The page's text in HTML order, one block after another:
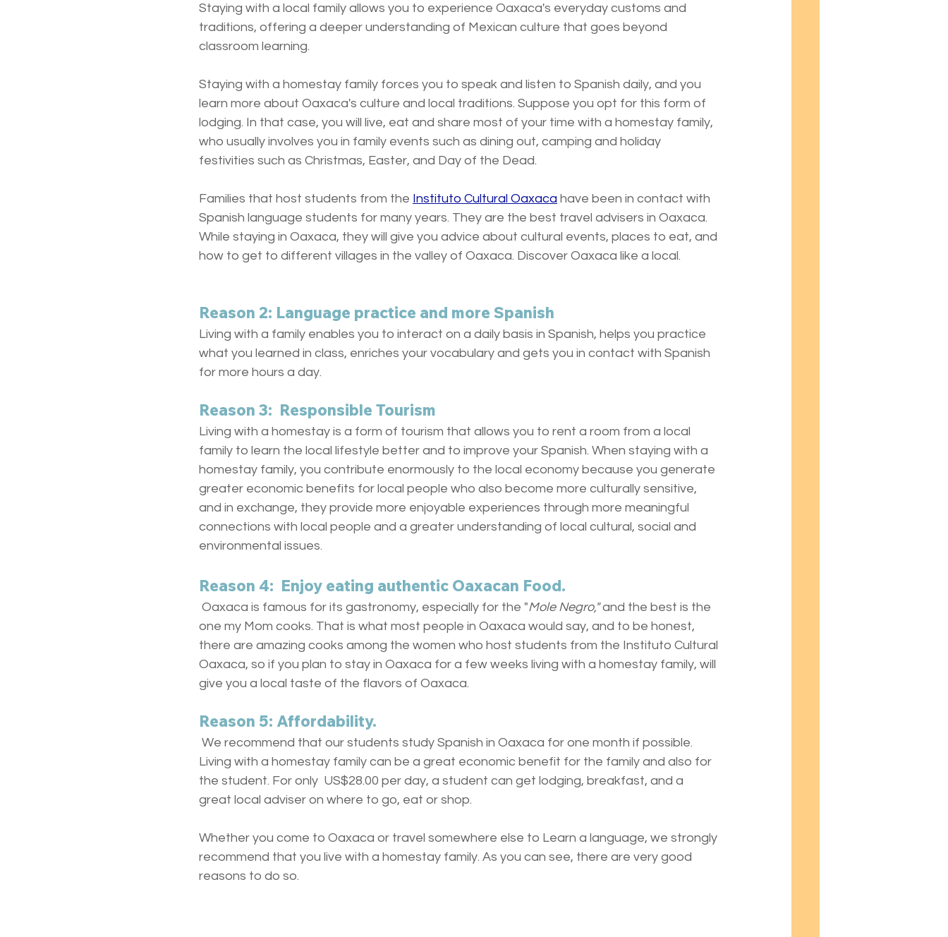
Staying with a local family allows you to experience Oaxaca's everyday customs and
traditions, offering a deeper understanding of Mexican culture that goes beyond
classroom learning.
Staying with a homestay family forces you to speak and listen to Spanish daily, and you
learn more about Oaxaca's culture and local traditions. Suppose you opt for this form of
lodging. In that case, you will live, eat and share most of your time with a homestay family,
who usually involves you in family events such as dining out, camping and holiday
festivities such as Christmas, Easter, and Day of the Dead.
Families that host students from the Instituto Cultural Oaxaca have been in contact with
Spanish language students for many years. They are the best travel advisers in Oaxaca.
While staying in Oaxaca, they will give you advice about cultural events, places to eat, and
how to get to different villages in the valley of Oaxaca. Discover Oaxaca like a local.
Reason 2: Language practice and more Spanish
Living with a family enables you to interact on a daily basis in Spanish, helps you practice
what you learned in class, enriches your vocabulary and gets you in contact with Spanish
for more hours a day.
Reason 3:  Responsible Tourism
Living with a homestay is a form of tourism that allows you to rent a room from a local
family to learn the local lifestyle better and to improve your Spanish. When staying with a
homestay family, you contribute enormously to the local economy because you generate
greater economic benefits for local people who also become more culturally sensitive,
and in exchange, they provide more enjoyable experiences through more meaningful
connections with local people and a greater understanding of local cultural, social and
environmental issues.
Reason 4:  Enjoy eating authentic Oaxacan Food.
Oaxaca is famous for its gastronomy, especially for the "Mole Negro," and the best is the
one my Mom cooks. That is what most people in Oaxaca would say, and to be honest,
there are amazing cooks among the women who host students from the Instituto Cultural
Oaxaca, so if you plan to stay in Oaxaca for a few weeks living with a homestay family, will
give you a local taste of the flavors of Oaxaca.
Reason 5: Affordability.
We recommend that our students study Spanish in Oaxaca for one month if possible.
Living with a homestay family can be a great economic benefit for the family and also for
the student. For only  US$28.00 per day, a student can get lodging, breakfast, and a
great local adviser on where to go, eat or shop.
Whether you come to Oaxaca or travel somewhere else to Learn a language, we strongly
recommend that you live with a homestay family. As you can see, there are very good
reasons to do so.